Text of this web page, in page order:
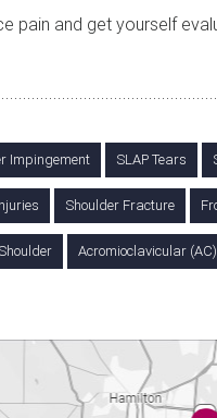
pain and get yourself
Impingement SLAP Tears
Shoulder Fracture
Acromioclavicular